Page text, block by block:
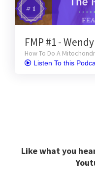
FMP #1 -
How To Do A
 Listen To this
Like what you